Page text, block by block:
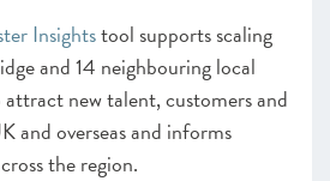
Insightstool supports scaling
and 14 neighbouring local
new talent, customers and
and overseas and informs
the region.